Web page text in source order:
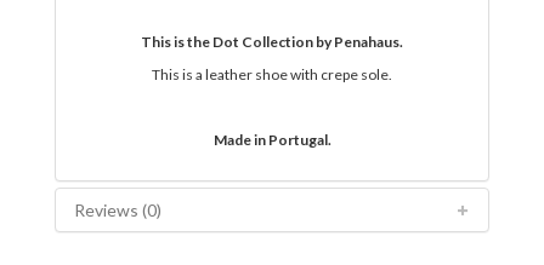
This is the Dot Collection by Penahaus.
This is a leather shoe with crepe sole.
Made in Portugal.
Reviews (0)